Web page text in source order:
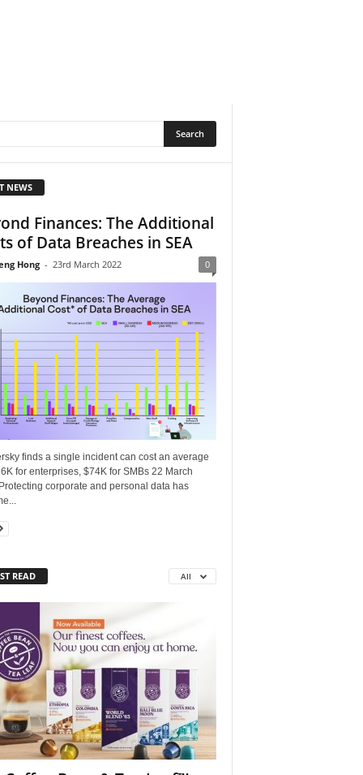
NEWS
Finances: The Additional
of Data Breaches in SEA
Hong - 23rd March 2022 0
finds a single incident can cost an average
for enterprises, $74K for SMBs 22 March
corporate and personal data has
READ All